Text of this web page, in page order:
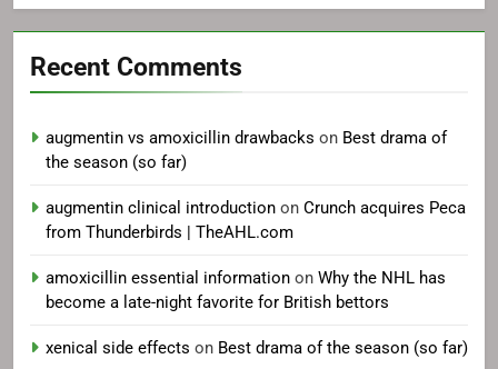
Recent Comments
augmentin vs amoxicillin drawbacks on Best drama of
the season (so far)
augmentin clinical introduction on Crunch acquires Peca
from Thunderbirds | TheAHL.com
amoxicillin essential information on Why the NHL has
become a late-night favorite for British bettors
xenical side effects on Best drama of the season (so far)